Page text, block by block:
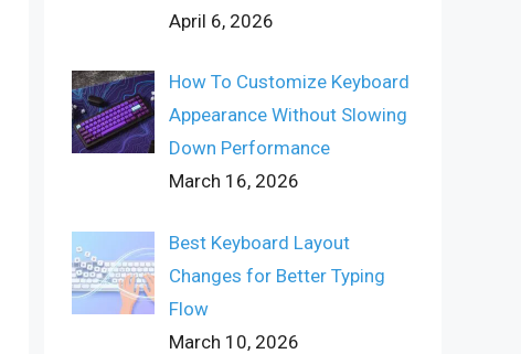
April 6, 2026
How To Customize Keyboard
Appearance Without Slowing
Down Performance
March 16, 2026
Best Keyboard Layout
Changes for Better Typing
Flow
March 10, 2026